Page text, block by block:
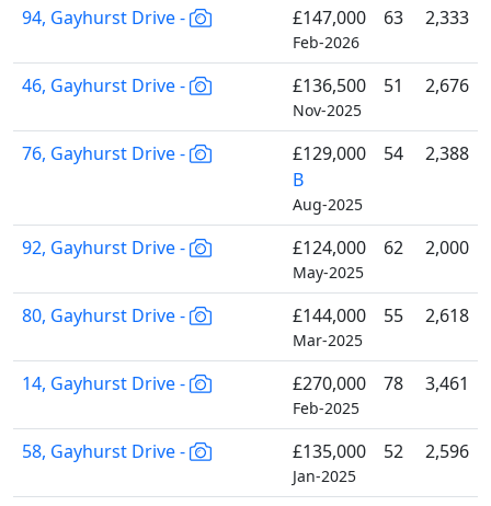
94, Gayhurst Drive -
£147,000
Feb-2026
63 2,333
46, Gayhurst Drive - £136,500
Nov-2025
51 2,676
76, Gayhurst Drive -
£129,000
B
Aug-2025
54 2,388
92, Gayhurst Drive - £124,000
May-2025
62 2,000
80, Gayhurst Drive - £144,000
Mar-2025
55 2,618
14, Gayhurst Drive - £270,000
Feb-2025
78 3,461
58, Gayhurst Drive - £135,000
Jan-2025
52 2,596